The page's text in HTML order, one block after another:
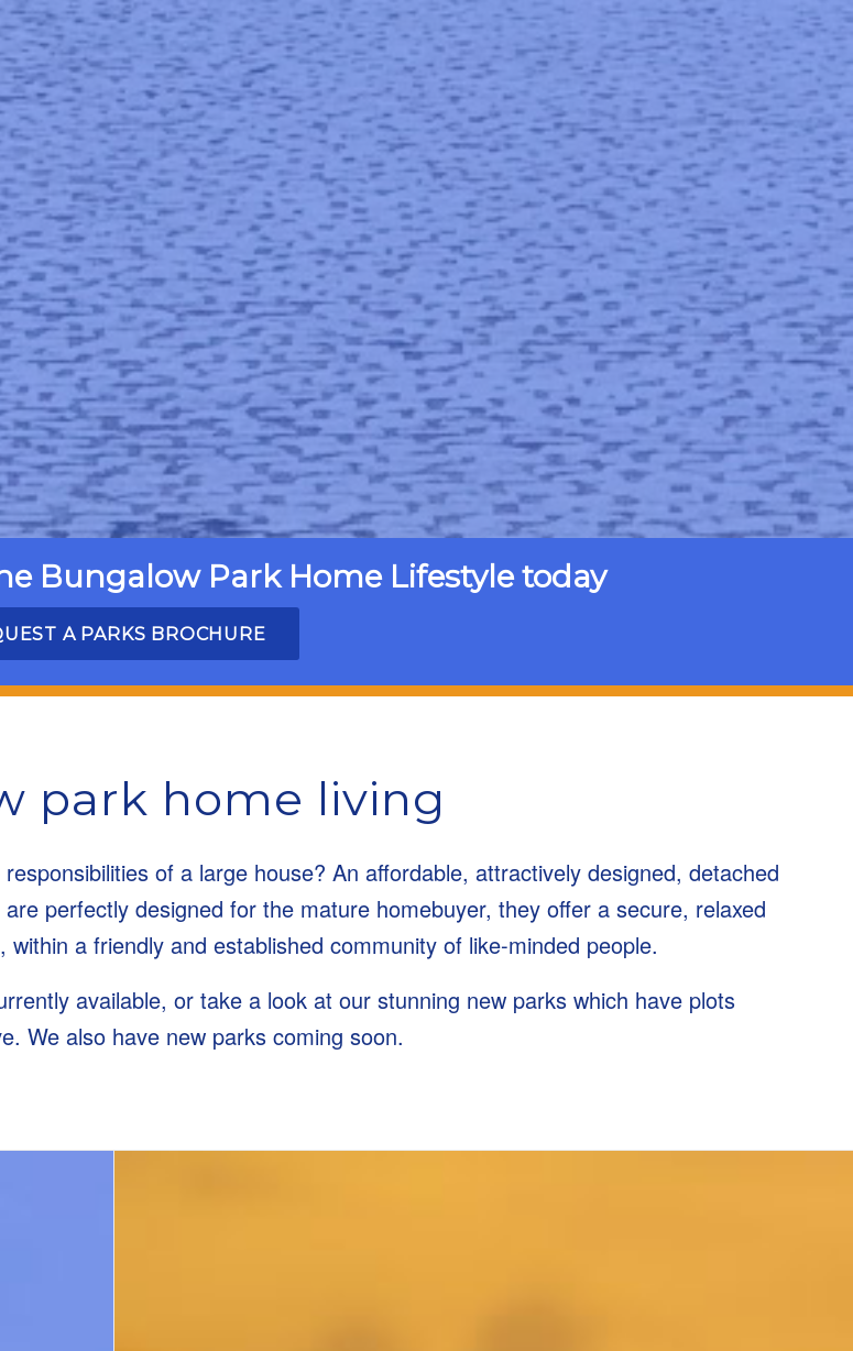
Bungalow Park Home Lifestyle today
A PARKS BROCHURE
park home living
of a large house? An affordable, attractively designed, detached
perfectly designed for the mature homebuyer, they offer a secure, relaxed
a friendly and established community of like-minded people.
available, or take a look at our stunning new parks which have plots
We also have new parks coming soon.